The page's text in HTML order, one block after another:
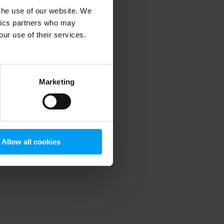
use of our website. We
partners who may
use of their services.
Marketing
Allow all cookies
information).